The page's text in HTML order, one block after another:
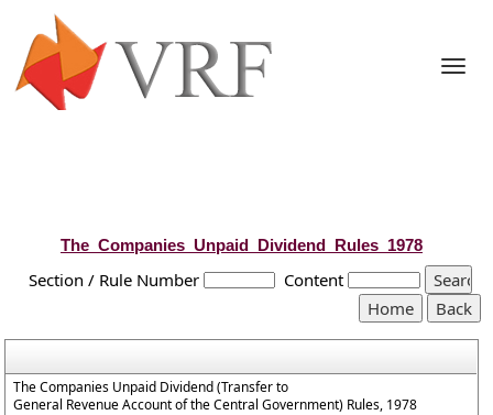
The_Companies_Unpaid_Dividend_Rules_1978
Section / Rule Number Content
The Companies Unpaid Dividend (Transfer to
General Revenue Account of the Central Government) Rules, 1978